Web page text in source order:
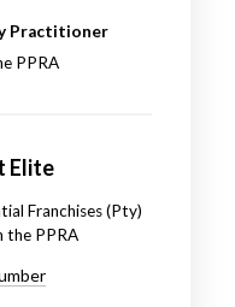
Practitioner
PPRA
Elite
Franchises (Pty)
the PPRA